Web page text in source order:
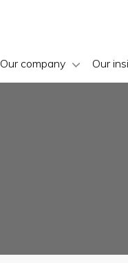
Our company Our